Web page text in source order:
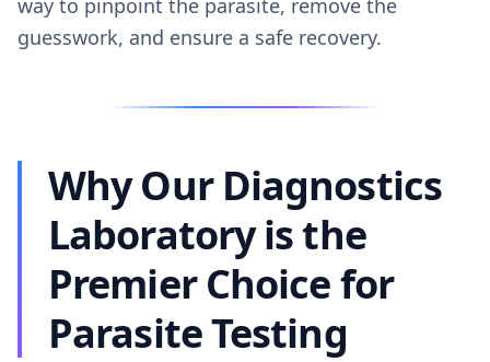
way to pinpoint the parasite, remove the
guesswork, and ensure a safe recovery.
Why Our Diagnostics
Laboratory is the
Premier Choice for
Parasite Testing